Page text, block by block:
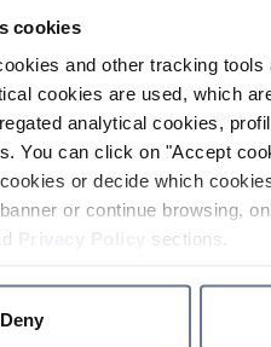
cookies
and other tracking
cookies are used, which
analytical cookies,
You can click on "Accept
or decide which
or continue browsing,
sections.
Deny